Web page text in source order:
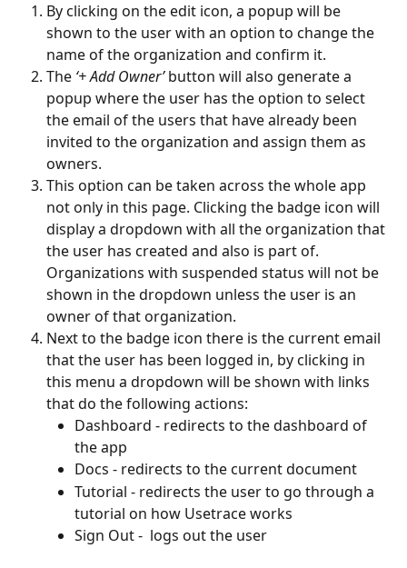
By clicking on the edit icon, a popup will be
shown to the user with an option to change the
name of the organization and confirm it.
The ‘+ Add Owner’ button will also generate a
popup where the user has the option to select
the email of the users that have already been
invited to the organization and assign them as
owners.
This option can be taken across the whole app
not only in this page. Clicking the badge icon will
display a dropdown with all the organization that
the user has created and also is part of.
Organizations with suspended status will not be
shown in the dropdown unless the user is an
owner of that organization.
Next to the badge icon there is the current email
that the user has been logged in, by clicking in
this menu a dropdown will be shown with links
that do the following actions:
Dashboard - redirects to the dashboard of
the app
Docs - redirects to the current document
Tutorial - redirects the user to go through a
tutorial on how Usetrace works
Sign Out -  logs out the user